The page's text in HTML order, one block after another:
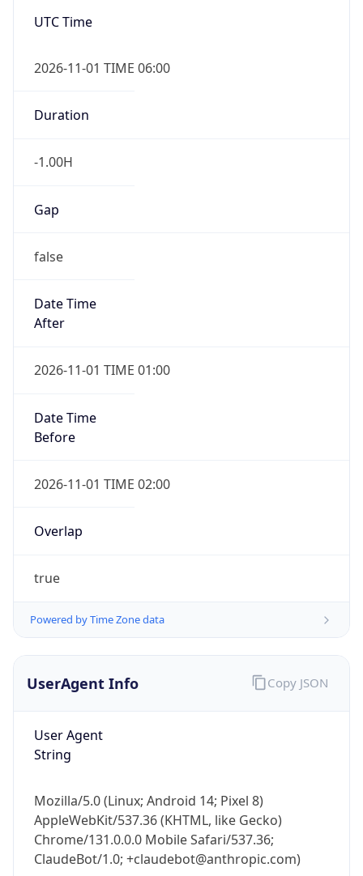
UTC Time
2026-11-01 TIME 06:00
Duration
-1.00H
Gap
false
Date Time
After
2026-11-01 TIME 01:00
Date Time
Before
2026-11-01 TIME 02:00
Overlap
true
Powered by Time Zone data
UserAgent Info
User Agent
String
Mozilla/5.0 (Linux; Android 14; Pixel 8)
AppleWebKit/537.36 (KHTML, like Gecko)
Chrome/131.0.0.0 Mobile Safari/537.36;
ClaudeBot/1.0; +claudebot@anthropic.com)
Copy JSON
IP Lookup on your phone
Get it on Google Play
Not now